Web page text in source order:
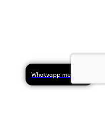
Whatsapp message